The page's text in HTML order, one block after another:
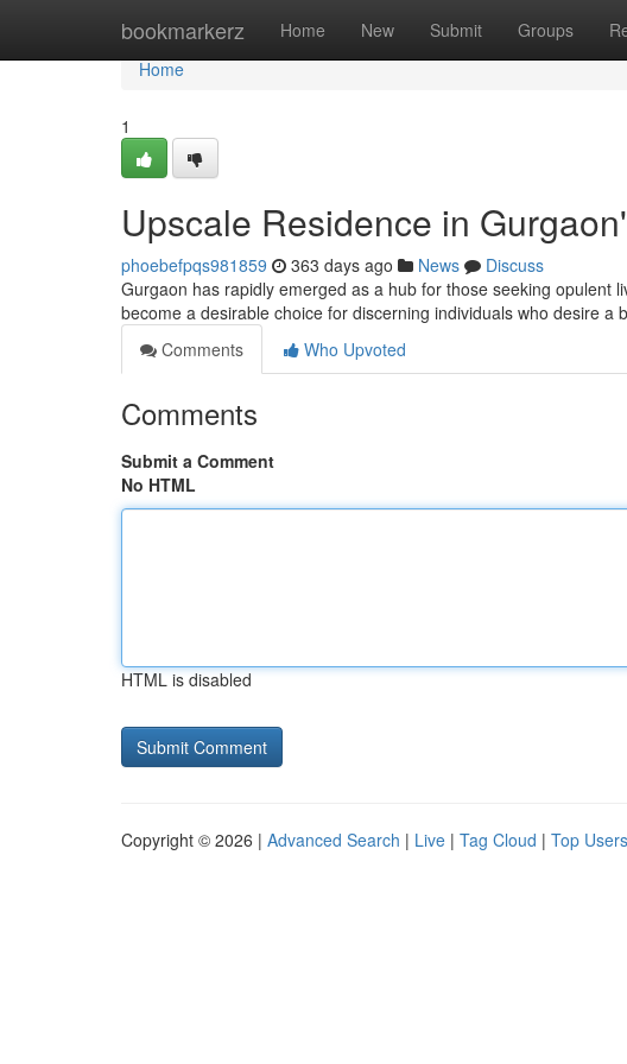
bookmarkerz Home New Submit Groups
Home
Home
1
Upscale Residence in
phoebefpqs981859 363 days ago News
Discuss
Gurgaon has rapidly emerged as a hub for those seeking opulent
become a desirable choice for discerning individuals who desire a
Comments
Who Upvoted
Comments
Submit a Comment
No HTML
HTML is disabled
Copyright © 2026 | Advanced Search | Live | Tag Cloud | Top Users